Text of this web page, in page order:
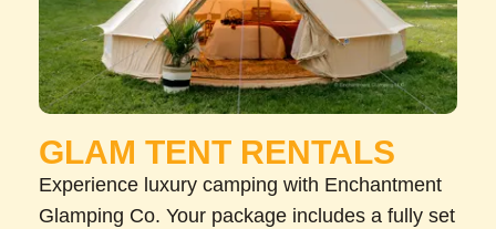
GLAM TENT RENTALS
Experience luxury camping with Enchantment
Glamping Co. Your package includes a fully set